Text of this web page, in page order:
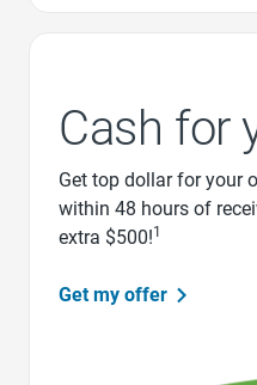
Cash for
Get top dollar for your
within 48 hours of
extra $500!1
Get my offer